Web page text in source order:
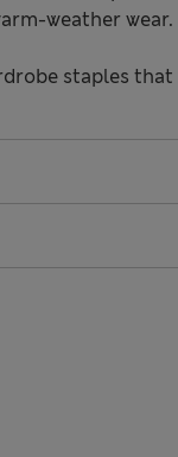
weather wear.
staples